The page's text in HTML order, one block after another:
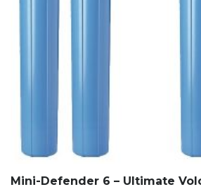
Mini-Defender 6 – Ultimate